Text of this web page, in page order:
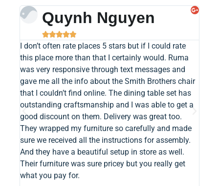
Quynh Nguyen

I don’t often rate places 5 stars but if I could rate
this place more than that I certainly would. Ruma
was very responsive through text messages and
gave me all the info about the Smith Brothers chair
that I couldn’t find online. The dining table set has
outstanding craftsmanship and I was able to get a
good discount on them. Delivery was great too.
They wrapped my furniture so carefully and made
sure we received all the instructions for assembly.
And they have a beautiful setup in store as well.
Their furniture was sure pricey but you really get
what you pay for.